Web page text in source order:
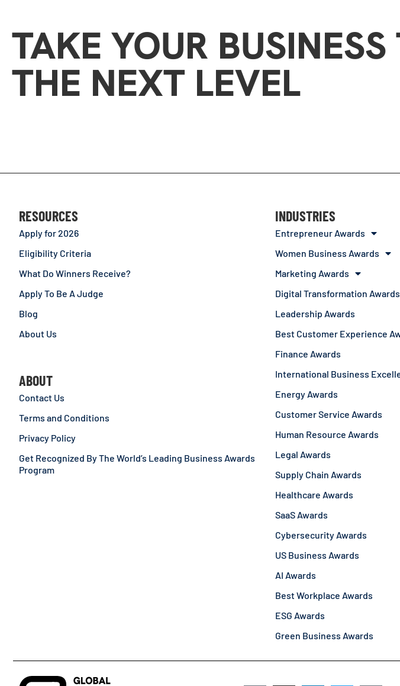
TAKE YOUR BUSINESS
THE NEXT LEVEL
RESOURCES
Apply for 2026
Eligibility Criteria
What Do Winners Receive?
Apply To Be A Judge
Blog
About Us
ABOUT
Contact Us
Terms and Conditions
Privacy Policy
Get Recognized By The World’s Leading Business Awards
Program
INDUSTRIES
Entrepreneur Awards
Women Business Awards
Marketing Awards
Digital Transformation Awards
Leadership Awards
Best Customer Experience
Finance Awards
International Business
Energy Awards
Customer Service Awards
Human Resource Awards
Legal Awards
Supply Chain Awards
Healthcare Awards
SaaS Awards
Cybersecurity Awards
US Business Awards
AI Awards
Best Workplace Awards
ESG Awards
Green Business Awards